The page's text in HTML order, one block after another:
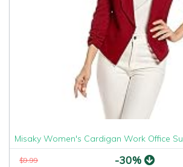
$9.99 -30%